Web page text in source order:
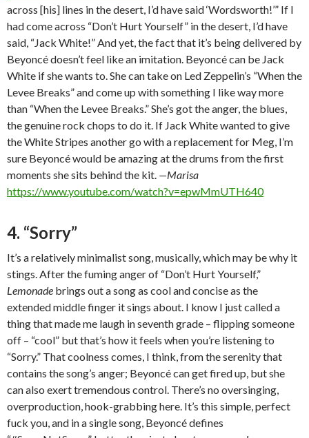
across [his] lines in the desert, I’d have said ‘Wordsworth!’” If I
had come across “Don’t Hurt Yourself” in the desert, I’d have
said, “Jack White!” And yet, the fact that it’s being delivered by
Beyoncé doesn’t feel like an imitation. Beyoncé can be Jack
White if she wants to. She can take on Led Zeppelin’s “When the
Levee Breaks” and come up with something I like way more
than “When the Levee Breaks.” She’s got the anger, the blues,
the genuine rock chops to do it. If Jack White wanted to give
the White Stripes another go with a replacement for Meg, I’m
sure Beyoncé would be amazing at the drums from the first
moments she sits behind the kit. —Marisa
https://www.youtube.com/watch?v=epwMmUTH640
4. “Sorry”
It’s a relatively minimalist song, musically, which may be why it
stings. After the fuming anger of “Don’t Hurt Yourself,”
Lemonade brings out a song as cool and concise as the
extended middle finger it sings about. I know I just called a
thing that made me laugh in seventh grade – flipping someone
off – “cool” but that’s how it feels when you’re listening to
“Sorry.” That coolness comes, I think, from the serenity that
contains the song’s anger; Beyoncé can get fired up, but she
can also exert tremendous control. There’s no oversinging,
overproduction, hook-grabbing here. It’s this simple, perfect
fuck you, and in a single song, Beyoncé defines